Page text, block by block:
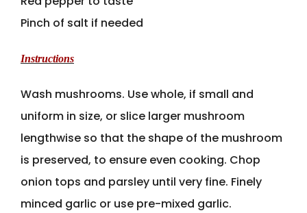
Pinch of salt if needed
Instructions
Wash mushrooms. Use whole, if small and
uniform in size, or slice larger mushroom
lengthwise so that the shape of the mushroom
is preserved, to ensure even cooking. Chop
onion tops and parsley until very fine. Finely
minced garlic or use pre-mixed garlic.